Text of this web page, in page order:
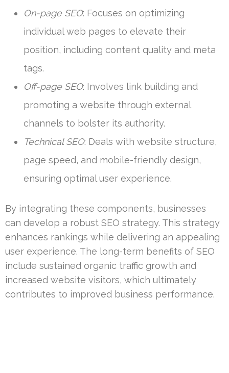
On-page SEO: Focuses on optimizing
individual web pages to elevate their
position, including content quality and meta
tags.
Off-page SEO: Involves link building and
promoting a website through external
channels to bolster its authority.
Technical SEO: Deals with website structure,
page speed, and mobile-friendly design,
ensuring optimal user experience.
By integrating these components, businesses
can develop a robust SEO strategy. This strategy
enhances rankings while delivering an appealing
user experience. The long-term benefits of SEO
include sustained organic traffic growth and
increased website visitors, which ultimately
contributes to improved business performance.